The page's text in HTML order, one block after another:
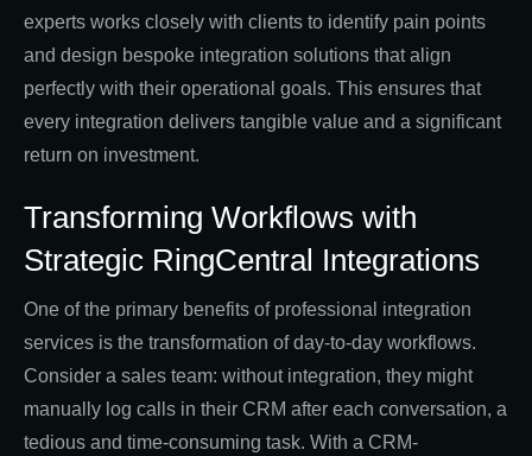
experts works closely with clients to identify pain points
and design bespoke integration solutions that align
perfectly with their operational goals. This ensures that
every integration delivers tangible value and a significant
return on investment.
Transforming Workflows with
Strategic RingCentral Integrations
One of the primary benefits of professional integration
services is the transformation of day-to-day workflows.
Consider a sales team: without integration, they might
manually log calls in their CRM after each conversation, a
tedious and time-consuming task. With a CRM-